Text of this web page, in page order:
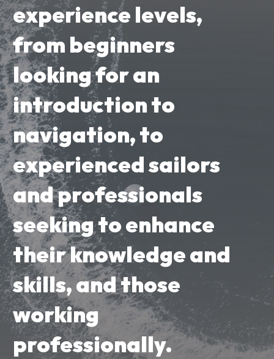
experience levels,
from beginners
looking for an
introduction to
navigation, to
experienced sailors
and professionals
seeking to enhance
their knowledge and
skills, and those
working
professionally.